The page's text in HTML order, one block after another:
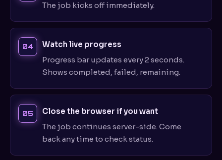
The job kicks off immediately.
Watch live progress
Progress bar updates every 2 seconds.
Shows completed, failed, remaining.
Close the browser if you want
The job continues server-side. Come
back any time to check status.